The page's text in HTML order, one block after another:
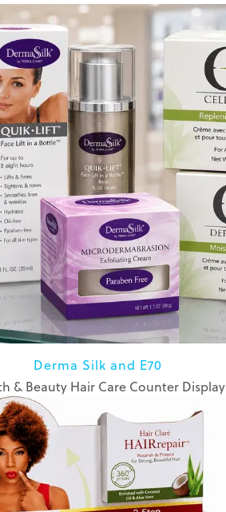
Derma Silk and E70
& Beauty Hair Care Counter Display